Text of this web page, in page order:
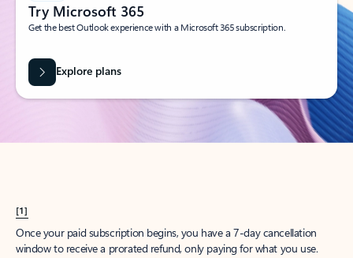
Try Microsoft 365
Get the best Outlook experience with a Microsoft 365 subscription.
Explore plans
[1]
Once your paid subscription begins, you have a 7-day cancellation
window to receive a prorated refund, only paying for what you use.